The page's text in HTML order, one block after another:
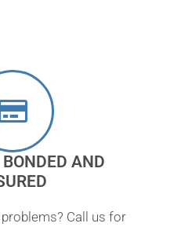
AND
Call us for